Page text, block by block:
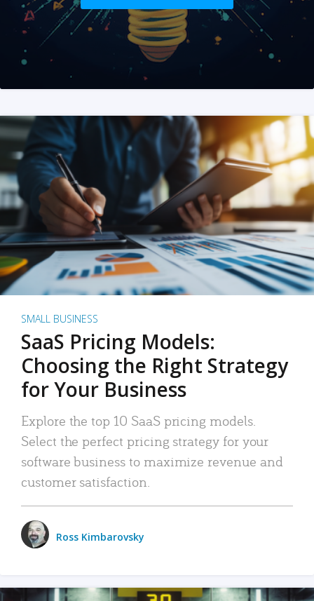
SMALL BUSINESS
SaaS Pricing Models:
Choosing the Right Strategy
for Your Business
Explore the top 10 SaaS pricing models.
Select the perfect pricing strategy for your
software business to maximize revenue and
customer satisfaction.
Ross Kimbarovsky